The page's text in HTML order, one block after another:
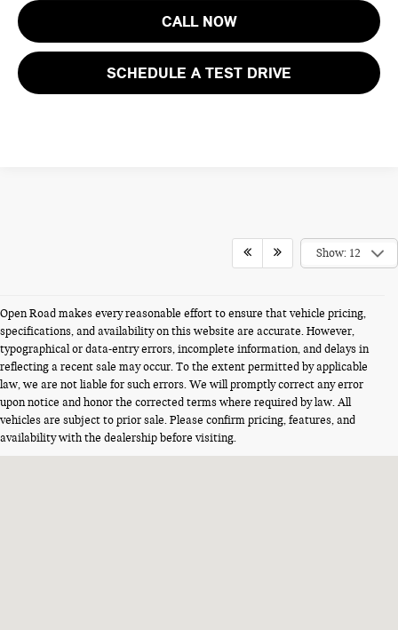
CALL NOW
SCHEDULE A TEST DRIVE
Show: 12
Open Road makes every reasonable effort to ensure that vehicle pricing,
specifications, and availability on this website are accurate. However,
typographical or data-entry errors, incomplete information, and delays in
reflecting a recent sale may occur. To the extent permitted by applicable
law, we are not liable for such errors. We will promptly correct any error
upon notice and honor the corrected terms where required by law. All
vehicles are subject to prior sale. Please confirm pricing, features, and
availability with the dealership before visiting.